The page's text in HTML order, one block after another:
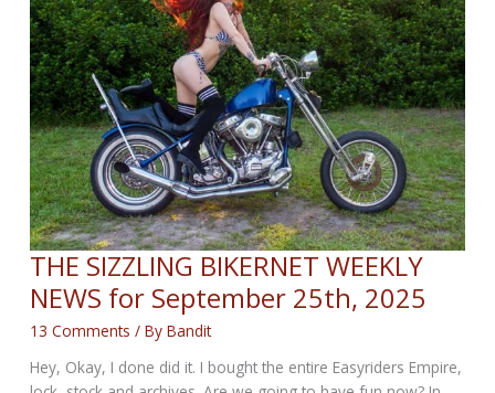
for
May
21st
2026
THE SIZZLING BIKERNET WEEKLY
NEWS for September 25th, 2025
13 Comments / ByBandit
Hey, Okay, I done did it. I bought the entire Easyriders Empire,